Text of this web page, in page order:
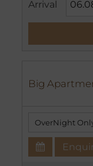
Arrival
Big